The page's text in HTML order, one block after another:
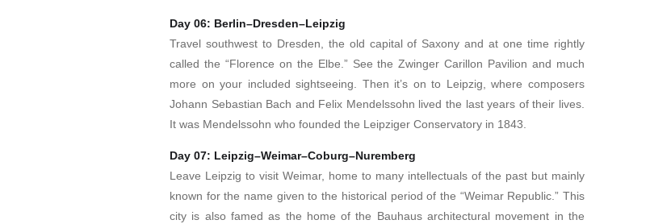
Day 06: Berlin–Dresden–Leipzig
Travel southwest to Dresden, the old capital of Saxony and at one time rightly
called the “Florence on the Elbe.” See the Zwinger Carillon Pavilion and much
more on your included sightseeing. Then it’s on to Leipzig, where composers
Johann Sebastian Bach and Felix Mendelssohn lived the last years of their lives.
It was Mendelssohn who founded the Leipziger Conservatory in 1843.
Day 07: Leipzig–Weimar–Coburg–Nuremberg
Leave Leipzig to visit Weimar, home to many intellectuals of the past but mainly
known for the name given to the historical period of the “Weimar Republic.” This
city is also famed as the home of the Bauhaus architectural movement in the